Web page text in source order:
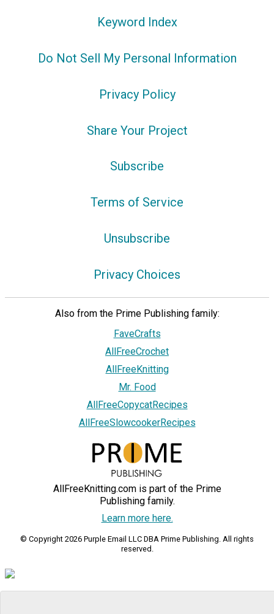
Keyword Index
Do Not Sell My Personal Information
Privacy Policy
Share Your Project
Subscribe
Terms of Service
Unsubscribe
Privacy Choices
Also from the Prime Publishing family:
FaveCrafts
AllFreeCrochet
AllFreeKnitting
Mr. Food
AllFreeCopycatRecipes
AllFreeSlowcookerRecipes
AllFreeKnitting.com is part of the Prime
Publishing family.
Learn more here.
© Copyright 2026 Purple Email LLC DBA Prime Publishing. All rights
reserved.